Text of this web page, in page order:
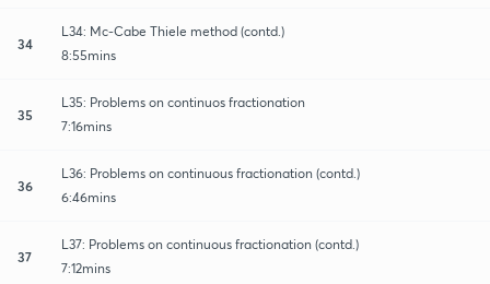
34
L34: Mc-Cabe Thiele method (contd.)
8:55mins
35
L35: Problems on continuos fractionation
7:16mins
36
L36: Problems on continuous fractionation (contd.)
6:46mins
37
L37: Problems on continuous fractionation (contd.)
7:12mins